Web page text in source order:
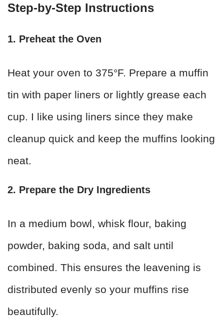
Step-by-Step Instructions
1. Preheat the Oven
Heat your oven to 375°F. Prepare a muffin
tin with paper liners or lightly grease each
cup. I like using liners since they make
cleanup quick and keep the muffins looking
neat.
2. Prepare the Dry Ingredients
In a medium bowl, whisk flour, baking
powder, baking soda, and salt until
combined. This ensures the leavening is
distributed evenly so your muffins rise
beautifully.